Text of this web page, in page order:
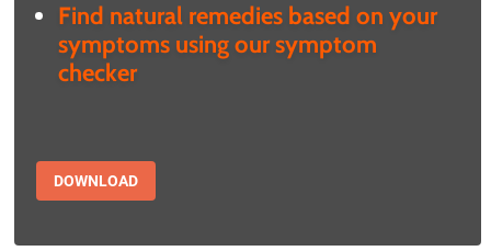
Find natural remedies based on your
symptoms using our symptom
checker
DOWNLOAD